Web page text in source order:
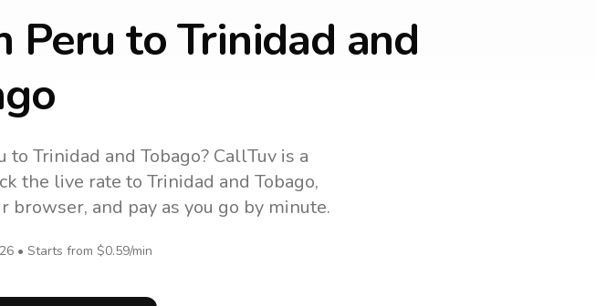
Peru to Trinidad and
to Trinidad and Tobago? CallTuv is a
the live rate to Trinidad and Tobago,
and pay as you go by minute.
• Starts from $0.59/min